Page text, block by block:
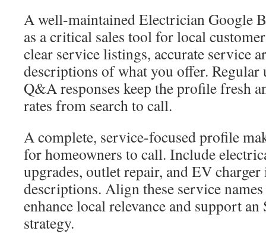
A well-maintained Electrician Google
as a critical sales tool for local
clear service listings, accurate service
descriptions of what you offer. Regular
Q&A responses keep the profile fresh
rates from search to call.
A complete, service-focused profile
for homeowners to call. Include
upgrades, outlet repair, and EV
descriptions. Align these service
enhance local relevance and support
strategy.